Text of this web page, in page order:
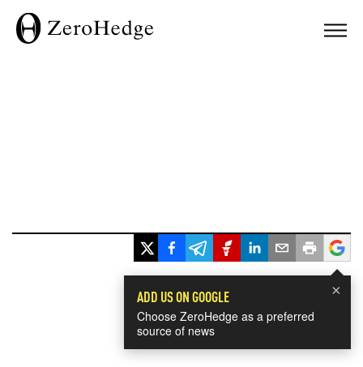
×
ADD US ON GOOGLE
Choose ZeroHedge as a preferred
source of news